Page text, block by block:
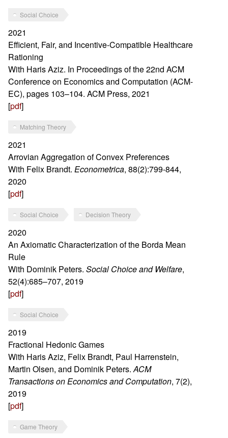
Social Choice
2021
Efficient, Fair, and Incentive-Compatible Healthcare
Rationing
With Haris Aziz. In Proceedings of the 22nd ACM
Conference on Economics and Computation (ACM-
EC), pages 103–104. ACM Press, 2021
[pdf]
Matching Theory
2021
Arrovian Aggregation of Convex Preferences
With Felix Brandt. Econometrica, 88(2):799-844,
2020
[pdf]
Social Choice Decision Theory
2020
An Axiomatic Characterization of the Borda Mean
Rule
With Dominik Peters. Social Choice and Welfare,
52(4):685–707, 2019
[pdf]
Social Choice
2019
Fractional Hedonic Games
With Haris Aziz, Felix Brandt, Paul Harrenstein,
Martin Olsen, and Dominik Peters.ACM
Transactions on Economics and Computation, 7(2),
2019
[pdf]
Game Theory